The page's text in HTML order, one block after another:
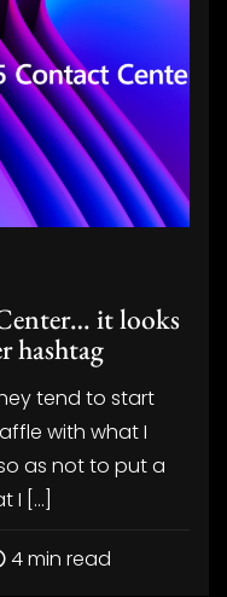
it looks
hashtag
tend to start
with what I
as not to put a
I […]
4 min read